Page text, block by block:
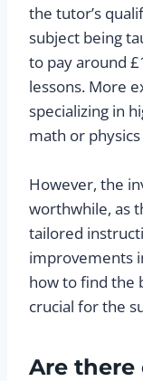
the tutor’s
subject being
to pay around
lessons. More
specializing in
math or
However, the
worthwhile, as
tailored
improvements
how to find the
crucial for the
Are